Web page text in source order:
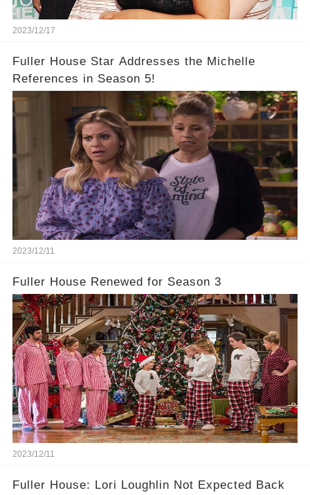
2023/12/17
Fuller House Star Addresses the Michelle
References in Season 5!
2023/12/11
Fuller House Renewed for Season 3
2023/12/11
Fuller House: Lori Loughlin Not Expected Back